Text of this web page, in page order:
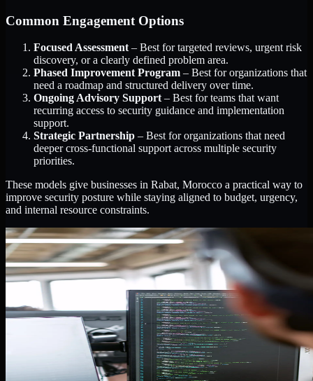
Common Engagement Options
Focused Assessment – Best for targeted reviews, urgent risk
discovery, or a clearly defined problem area.
Phased Improvement Program – Best for organizations that
need a roadmap and structured delivery over time.
Ongoing Advisory Support – Best for teams that want
recurring access to security guidance and implementation
support.
Strategic Partnership – Best for organizations that need
deeper cross-functional support across multiple security
priorities.
These models give businesses in Rabat, Morocco a practical way to
improve security posture while staying aligned to budget, urgency,
and internal resource constraints.